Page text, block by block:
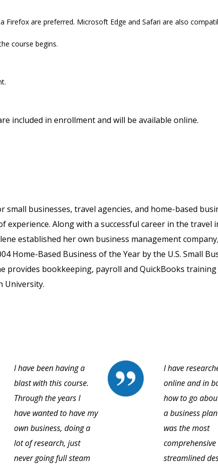
are preferred. Microsoft Edge and Safari are also
course begins.
included in enrollment and will be available online.
small businesses, travel agencies, and home-based
experience. Along with a successful career in the travel
established her own business management
Home-Based Business of the Year by the U.S. Small
provides bookkeeping, payroll and QuickBooks training
University.
I have been having a
blast with this course.
Through the years I
have wanted to have my
own business, doing a
lot of research, just
never going full steam
I have
online and in
how to go
a business
was the most
streamlined